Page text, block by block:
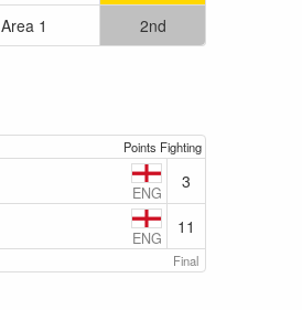
Area 1 2nd
Points Fighting
ENG
3
ENG
11
Final